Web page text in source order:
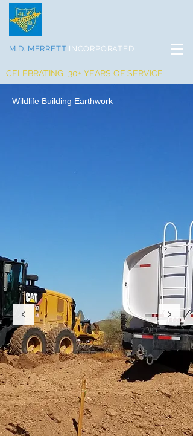
M.D. MERRETT INCORPORATED
CELEBRATING 30+ YEARS OF SERVICE
Wildlife Building Earthwork